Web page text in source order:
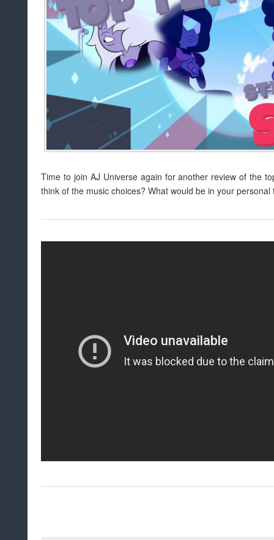
Time to join AJ Universe again for another review of the
think of the music choices? What would be in your personal